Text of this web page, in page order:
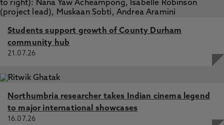
Students support growth of County Durham
community hub
21.07.26
Northumbria researcher takes Indian cinema legend
to major international showcases
16.07.26